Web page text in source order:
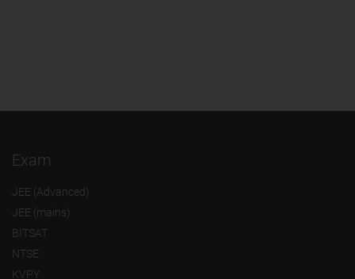
Exam
JEE (Advanced)
JEE (mains)
BITSAT
NTSE
KVPY